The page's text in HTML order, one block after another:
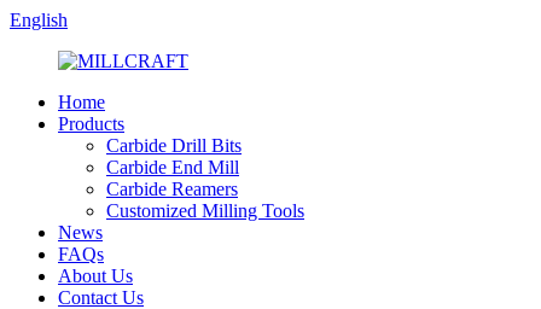
English
Home
Products
Carbide Drill Bits
Carbide End Mill
Carbide Reamers
Customized Milling Tools
News
FAQs
About Us
Contact Us